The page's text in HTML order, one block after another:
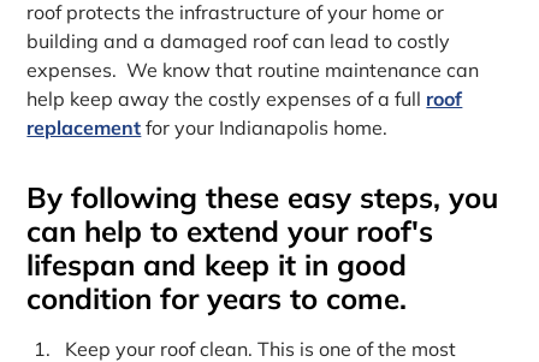
roof protects the infrastructure of your home or
building and a damaged roof can lead to costly
expenses. We know that routine maintenance can
help keep away the costly expenses of a full roof
replacement for your Indianapolis home.
By following these easy steps, you
can help to extend your roof's
lifespan and keep it in good
condition for years to come.
Keep your roof clean. This is one of the most